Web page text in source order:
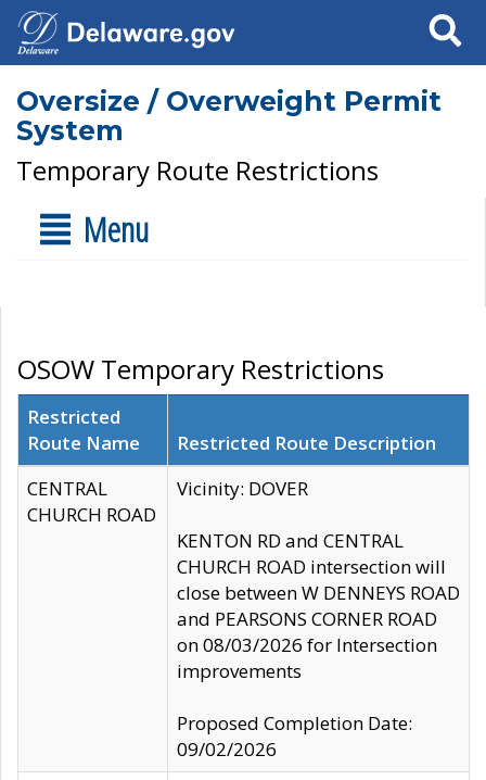
Search
Oversize / Overweight Permit
System
Temporary Route Restrictions
Menu
OSOW Temporary Restrictions
Restricted
Route Name
Restricted Route Description
CENTRAL
CHURCH ROAD
Vicinity: DOVER
KENTON RD and CENTRAL
CHURCH ROAD intersection will
close between W DENNEYS ROAD
and PEARSONS CORNER ROAD
on 08/03/2026 for Intersection
improvements
Proposed Completion Date:
09/02/2026